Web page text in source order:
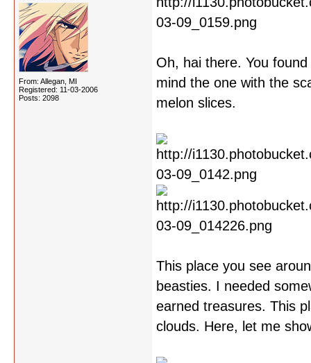
From: Allegan, MI
Registered: 11-03-2006
Posts: 2098
Oh, hai there. You
mind the one with the
melon slices.
This place you see
beasties. I needed
earned treasures. This
clouds. Here, let me